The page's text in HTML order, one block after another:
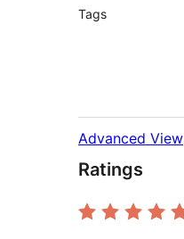
Tags
Advanced View
Ratings